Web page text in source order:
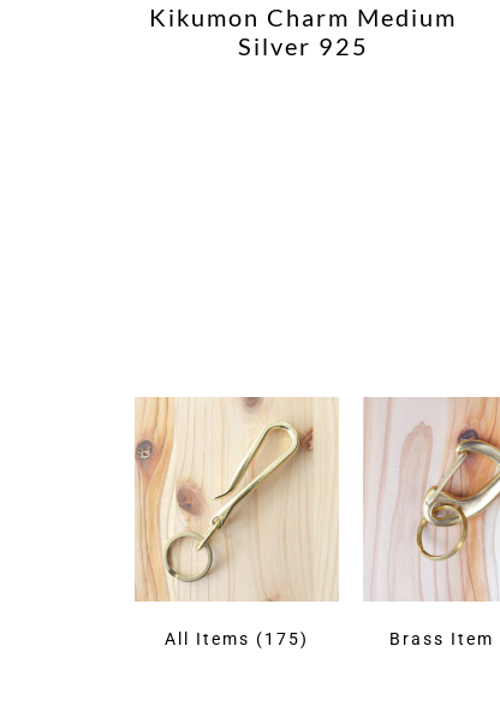
Kikumon Charm Medium
Silver 925
All Items (175) Brass Item